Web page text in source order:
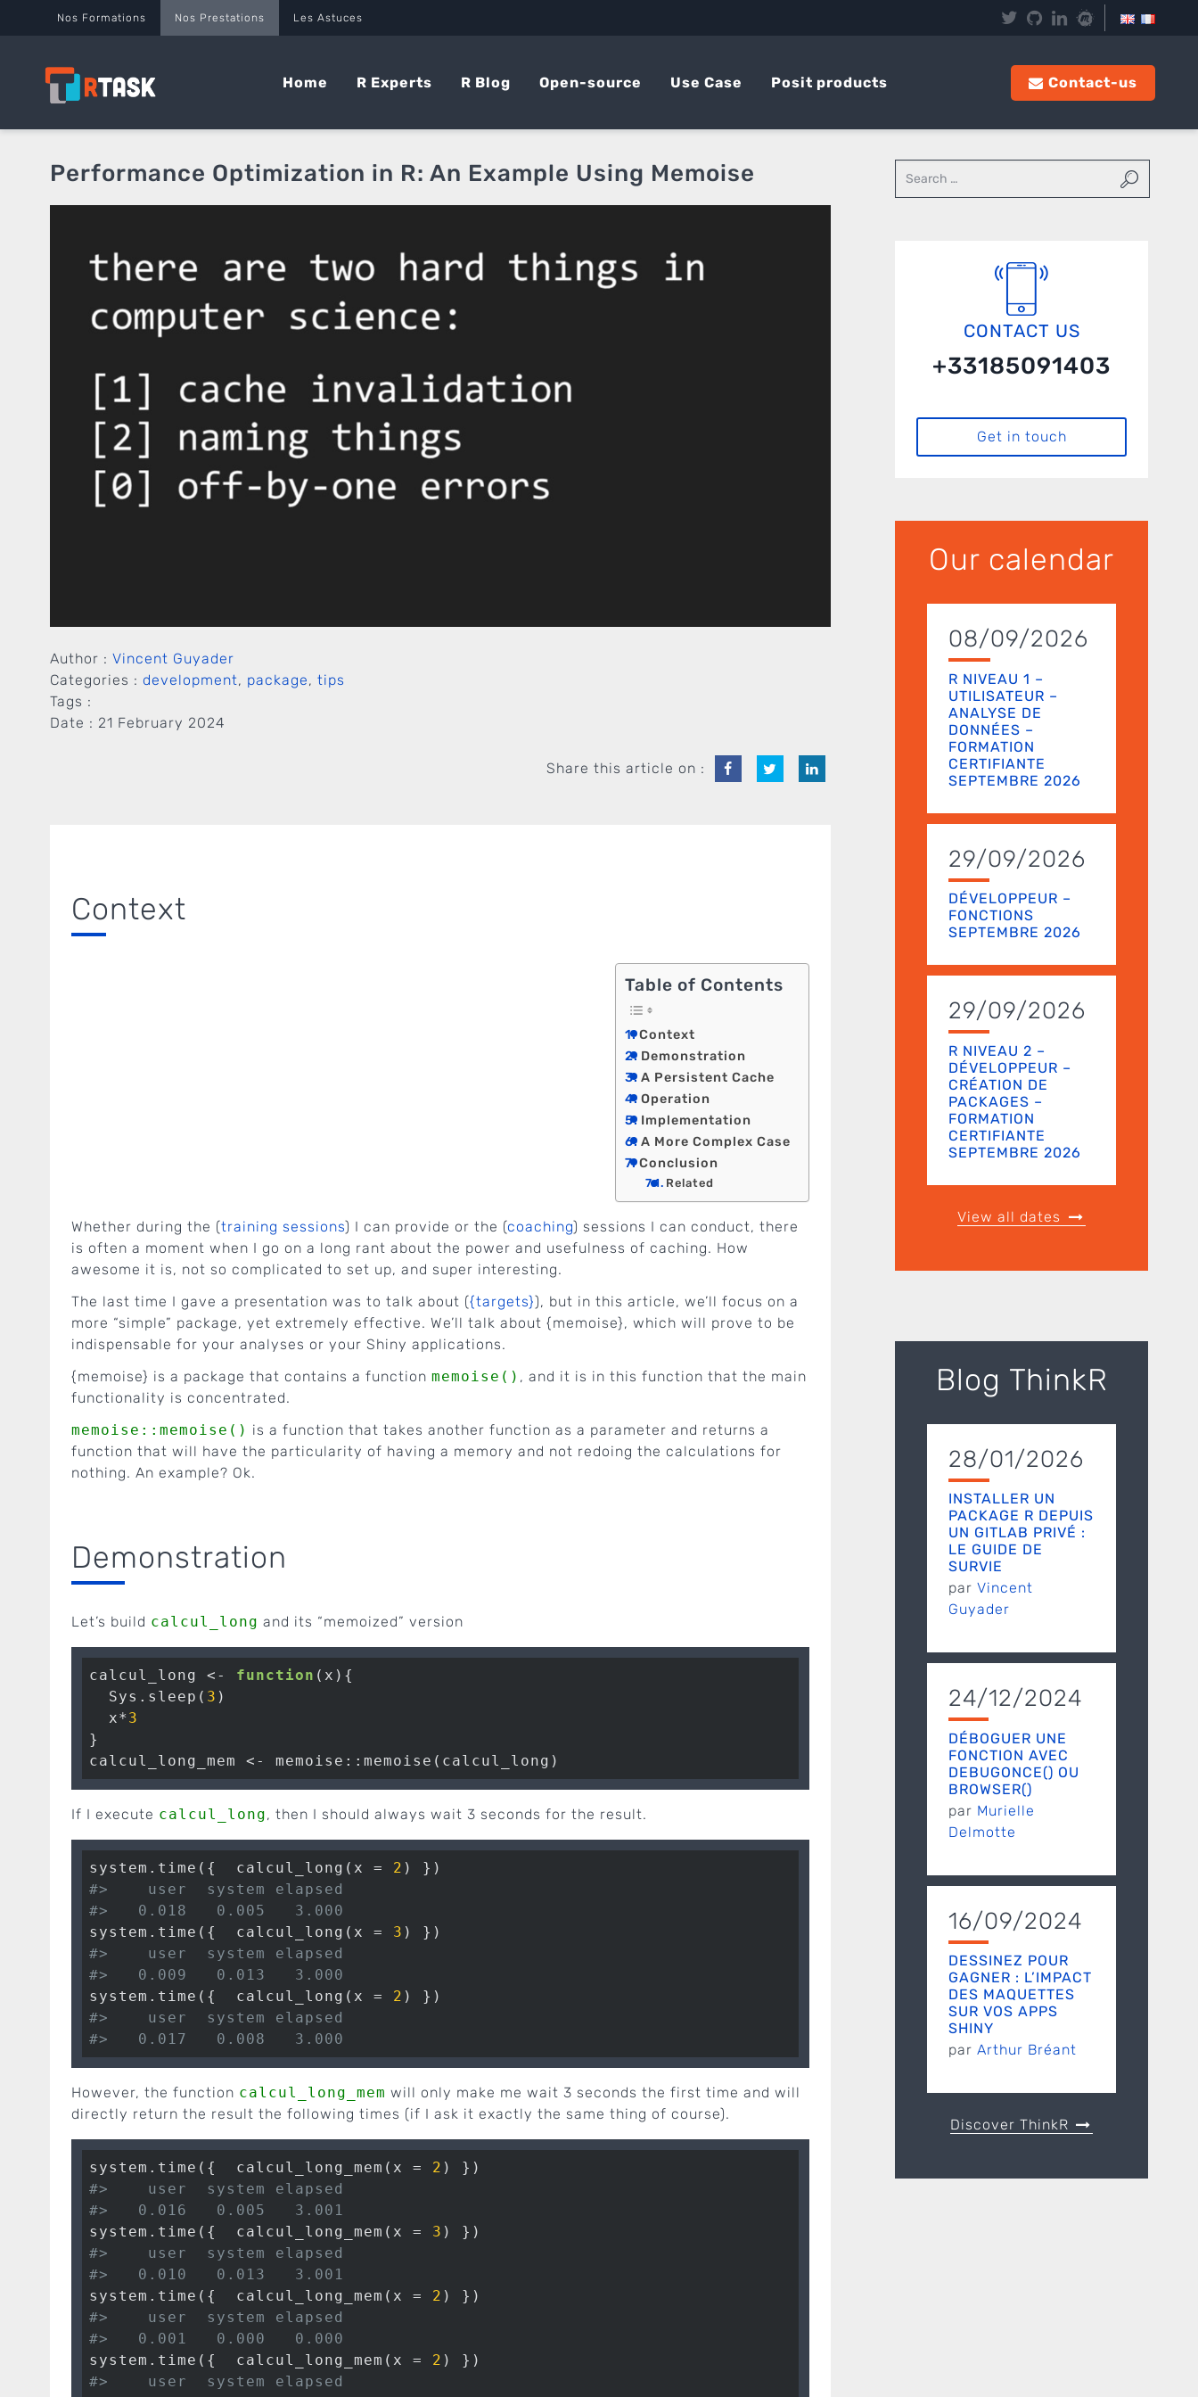
Nos Formations Nos Prestations Les Astuces
Home R Experts R Blog Open-source Use Case Posit products Contact-us
Performance Optimization in R: An Example Using Memoise
Author : Vincent Guyader
Categories : development, package, tips
Tags :
Date : 21 February 2024
Share this article on :
Context
Table of Contents
Context
Demonstration
A Persistent Cache
Operation
Implementation
A More Complex Case
Conclusion
Related
Whether during the (training sessions) I can provide or the (coaching) sessions I can conduct, there
is often a moment when I go on a long rant about the power and usefulness of caching. How
awesome it is, not so complicated to set up, and super interesting.
The last time I gave a presentation was to talk about ({targets}), but in this article, we’ll focus on a
more “simple” package, yet extremely effective. We’ll talk about {memoise}, which will prove to be
indispensable for your analyses or your Shiny applications.
{memoise} is a package that contains a function memoise() , and it is in this function that the main
functionality is concentrated.
memoise::memoise() is a function that takes another function as a parameter and returns a
function that will have the particularity of having a memory and not redoing the calculations for
nothing. An example? Ok.
Demonstration
Let’s build calcul_long and its “memoized” version
calcul_long <- function (x){
  Sys.sleep(
3 )
  x*
3
}
calcul_long_mem <- memoise::memoise(calcul_long)
If I execute calcul_long, then I should always wait 3 seconds for the result.
system.time({  calcul_long(x = 2
#>    user  system elapsed
#>   0.018   0.005   3.000
system.time({  calcul_long(x = 3
#>    user  system elapsed
#>   0.009   0.013   3.000
system.time({  calcul_long(x = 2
#>    user  system elapsed
#>   0.017   0.008   3.000
However, the function calcul_long_mem will only make me wait 3 seconds the first time and will
directly return the result the following times (if I ask it exactly the same thing of course).
system.time({  calcul_long_mem(x = 2
#>    user  system elapsed
#>   0.016   0.005   3.001
system.time({  calcul_long_mem(x = 3
#>    user  system elapsed
#>   0.010   0.013   3.001
system.time({  calcul_long_mem(x = 2
#>    user  system elapsed
#>   0.001   0.000   0.000
system.time({  calcul_long_mem(x = 2
#>    user  system elapsed
CONTACT US
+33185091403
Get in touch
Our calendar
08/09/2026
R NIVEAU 1 –
UTILISATEUR –
ANALYSE DE
DONNÉES –
FORMATION
CERTIFIANTE
SEPTEMBRE 2026
29/09/2026
DÉVELOPPEUR –
FONCTIONS
SEPTEMBRE 2026
29/09/2026
R NIVEAU 2 –
DÉVELOPPEUR –
CRÉATION DE
PACKAGES –
FORMATION
CERTIFIANTE
SEPTEMBRE 2026
View all dates
Blog ThinkR
28/01/2026
INSTALLER UN
PACKAGE R DEPUIS
UN GITLAB PRIVÉ :
LE GUIDE DE
SURVIE
par Vincent
Guyader
24/12/2024
DÉBOGUER UNE
FONCTION AVEC
DEBUGONCE() OU
BROWSER()
par Murielle
Delmotte
16/09/2024
DESSINEZ POUR
GAGNER : L’IMPACT
DES MAQUETTES
SUR VOS APPS
SHINY
par Arthur Bréant
Discover ThinkR
Panneau de gestion des cookies